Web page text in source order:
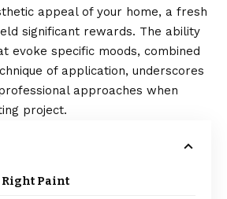
appeal of your home, a fresh
significant rewards. The ability
evoke specific moods, combined
of application, underscores
approaches when
project.
Paint